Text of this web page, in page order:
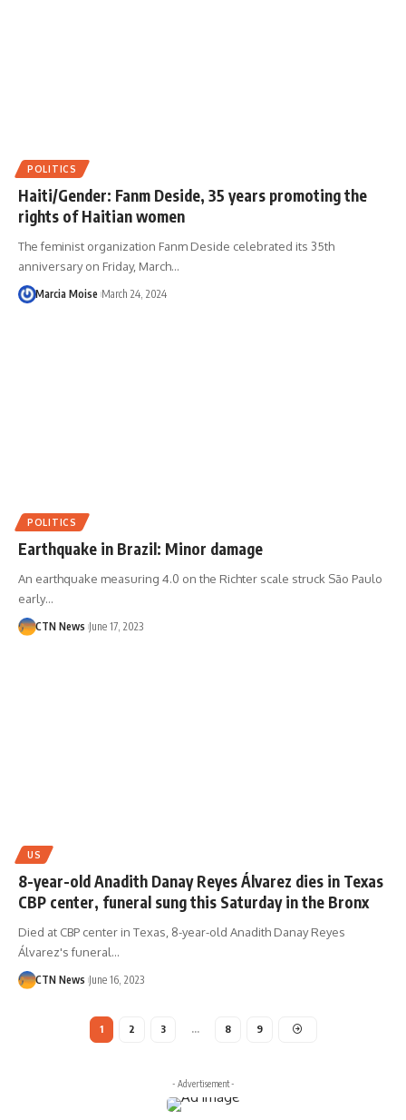
POLITICS
Haiti/Gender: Fanm Deside, 35 years promoting the
rights of Haitian women
The feminist organization Fanm Deside celebrated its 35th
anniversary on Friday, March…
Marcia Moise March 24, 2024
POLITICS
Earthquake in Brazil: Minor damage
An earthquake measuring 4.0 on the Richter scale struck São Paulo
early…
CTN News June 17, 2023
US
8-year-old Anadith Danay Reyes Álvarez dies in Texas
CBP center, funeral sung this Saturday in the Bronx
Died at CBP center in Texas, 8-year-old Anadith Danay Reyes
Álvarez's funeral…
CTN News June 16, 2023
1 2 3 … 8 9
- Advertisement -